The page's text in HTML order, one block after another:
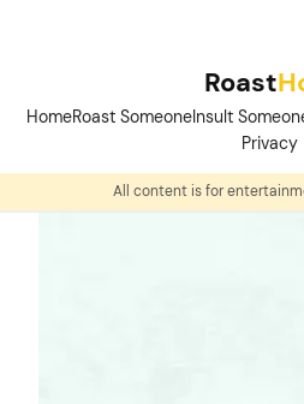
Roast
HomeRoast SomeoneInsult
Privacy
All content is for